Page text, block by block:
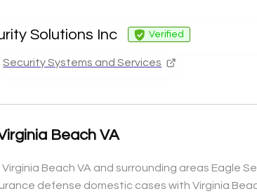
Solutions Inc Verified
Security Systems and Services
Beach VA
Beach VA and surrounding areas Eagle
defense domestic cases with Virginia